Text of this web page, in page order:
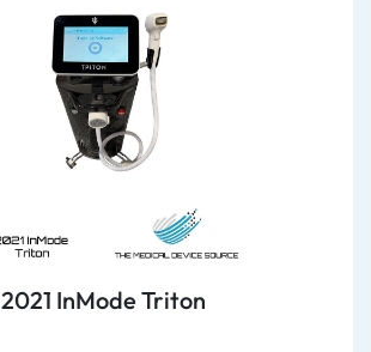
2021 InMode Triton